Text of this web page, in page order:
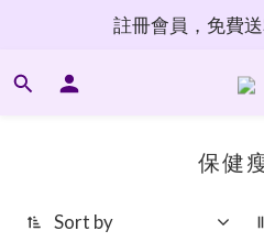
註冊會員，免費
保健
Sort by